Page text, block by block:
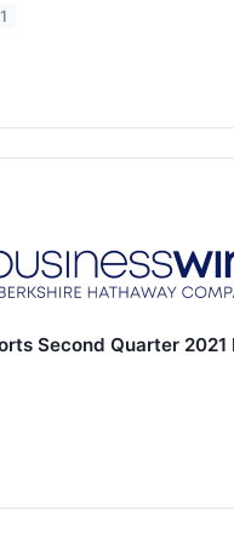
Second Quarter 2021